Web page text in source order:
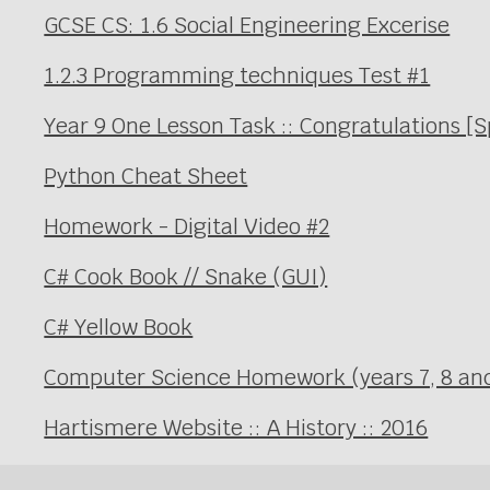
GCSE CS: 1.6 Social Engineering Excerise
1.2.3 Programming techniques Test #1
Year 9 One Lesson Task :: Congratulations
Python Cheat Sheet
Homework - Digital Video #2
C# Cook Book // Snake (GUI)
C# Yellow Book
Computer Science Homework (years 7, 8
Hartismere Website :: A History :: 2016